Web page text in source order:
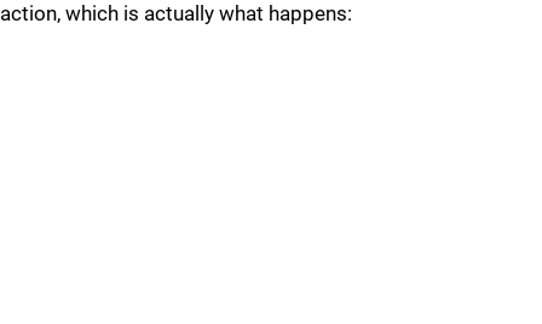
action, which is actually what happens: